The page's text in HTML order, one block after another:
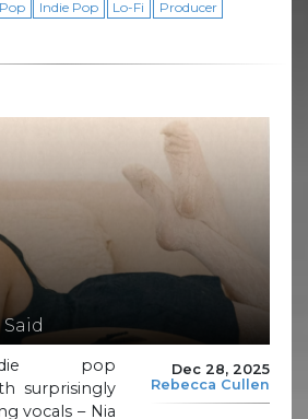
Indie Pop Lo-Fi
Producer
Dec 28, 2025
Rebecca Cullen
pop
surprisingly
vocals – Nia